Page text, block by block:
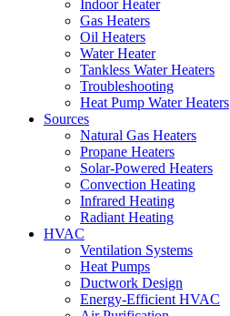
Indoor Heater
Gas Heaters
Oil Heaters
Water Heater
Tankless Water Heaters
Troubleshooting
Heat Pump Water Heaters
Sources
Natural Gas Heaters
Propane Heaters
Solar-Powered Heaters
Convection Heating
Infrared Heating
Radiant Heating
HVAC
Ventilation Systems
Heat Pumps
Ductwork Design
Energy-Efficient HVAC